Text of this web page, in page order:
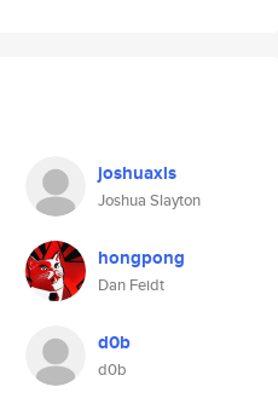
joshuaxls
Joshua Slayton
hongpong
Dan Feidt
d0b
d0b